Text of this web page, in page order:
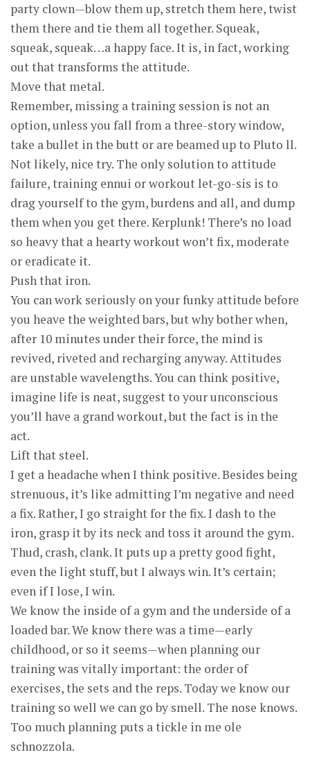
party clown—blow them up, stretch them here, twist
them there and tie them all together. Squeak,
squeak, squeak…a happy face. It is, in fact, working
out that transforms the attitude.
Move that metal.
Remember, missing a training session is not an
option, unless you fall from a three-story window,
take a bullet in the butt or are beamed up to Pluto ll.
Not likely, nice try. The only solution to attitude
failure, training ennui or workout let-go-sis is to
drag yourself to the gym, burdens and all, and dump
them when you get there. Kerplunk! There’s no load
so heavy that a hearty workout won’t fix, moderate
or eradicate it.
Push that iron.
You can work seriously on your funky attitude before
you heave the weighted bars, but why bother when,
after 10 minutes under their force, the mind is
revived, riveted and recharging anyway. Attitudes
are unstable wavelengths. You can think positive,
imagine life is neat, suggest to your unconscious
you’ll have a grand workout, but the fact is in the
act.
Lift that steel.
I get a headache when I think positive. Besides being
strenuous, it’s like admitting I’m negative and need
a fix. Rather, I go straight for the fix. I dash to the
iron, grasp it by its neck and toss it around the gym.
Thud, crash, clank. It puts up a pretty good fight,
even the light stuff, but I always win. It’s certain;
even if I lose, I win.
We know the inside of a gym and the underside of a
loaded bar. We know there was a time—early
childhood, or so it seems—when planning our
training was vitally important: the order of
exercises, the sets and the reps. Today we know our
training so well we can go by smell. The nose knows.
Too much planning puts a tickle in me ole
schnozzola.